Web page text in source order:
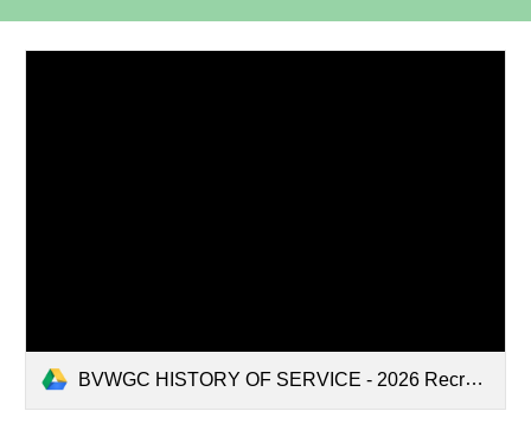
BVWGC HISTORY OF SERVICE - 2026 Recreation.pdf